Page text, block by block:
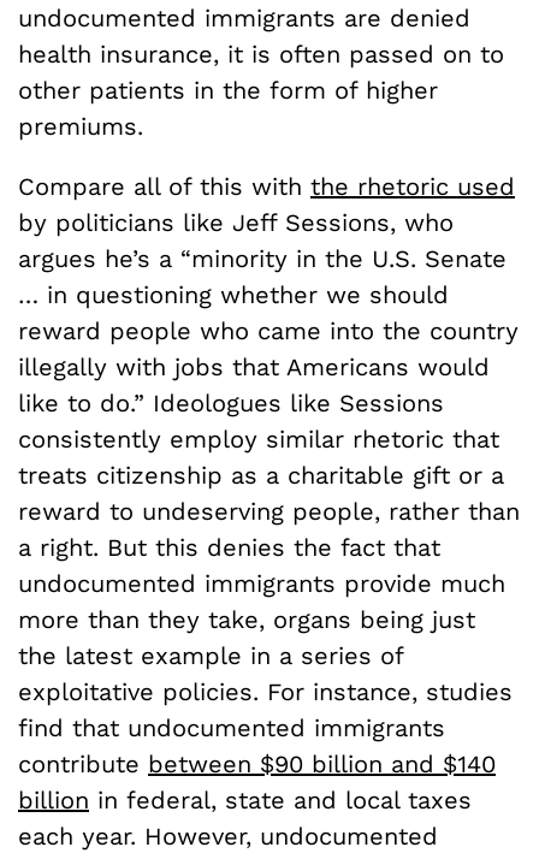
undocumented immigrants are denied
health insurance, it is often passed on to
other patients in the form of higher
premiums.
Compare all of this with the rhetoric used
by politicians like Jeff Sessions, who
argues he’s a “minority in the U.S. Senate
… in questioning whether we should
reward people who came into the country
illegally with jobs that Americans would
like to do.” Ideologues like Sessions
consistently employ similar rhetoric that
treats citizenship as a charitable gift or a
reward to undeserving people, rather than
a right. But this denies the fact that
undocumented immigrants provide much
more than they take, organs being just
the latest example in a series of
exploitative policies. For instance, studies
find that undocumented immigrants
contribute between $90 billion and $140
billion in federal, state and local taxes
each year. However, undocumented